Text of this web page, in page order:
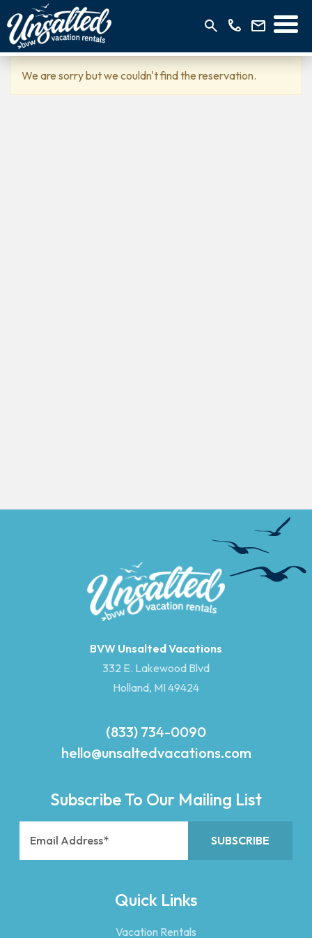
We are sorry but we couldn't find the reservation.
BVW Unsalted Vacations
332 E. Lakewood Blvd
Holland, MI 49424
(833) 734-0090
hello@unsaltedvacations.com
Subscribe To Our Mailing List
Quick Links
Vacation Rentals